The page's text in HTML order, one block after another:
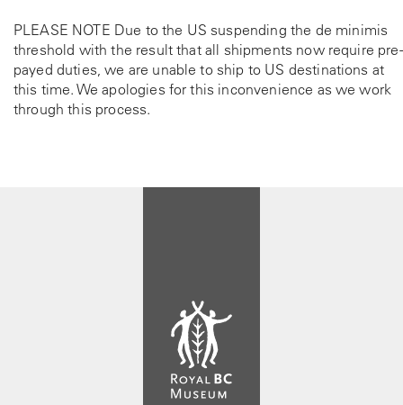
e
p
r
o
d
PLEASE NOTE Due to the US suspending the de minimis
threshold with the result that all shipments now require pre-
payed duties, we are unable to ship to US destinations at
this time. We apologies for this inconvenience as we work
through this process.